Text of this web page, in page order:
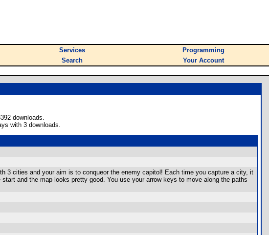
Services
Programming
Search Your Account
downloads.
with 3 downloads.
3 cities and your aim is to conqueor the enemy capitol! Each time you capture a city, it
and the map looks pretty good. You use your arrow keys to move along the paths